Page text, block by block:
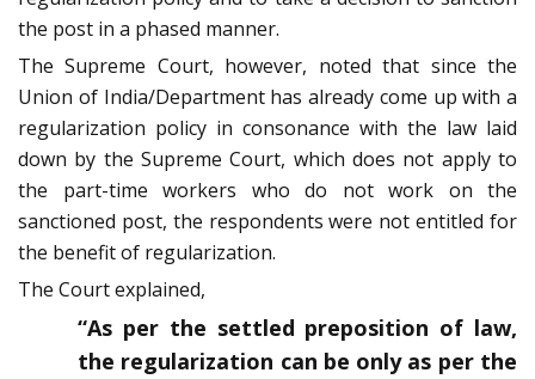
the post in a phased manner.
The Supreme Court, however, noted that since the
Union of India/Department has already come up with a
regularization policy in consonance with the law laid
down by the Supreme Court, which does not apply to
the part-time workers who do not work on the
sanctioned post, the respondents were not entitled for
the benefit of regularization.
The Court explained,
“As per the settled preposition of law,
the regularization can be only as per the